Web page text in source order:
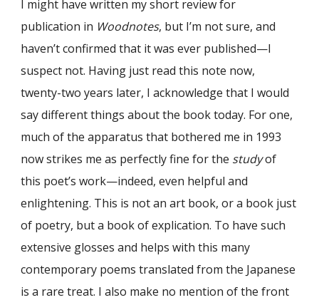
I might have written my short review for
publication in Woodnotes, but I’m not sure, and
haven’t confirmed that it was ever published—I
suspect not. Having just read this note now,
twenty-two years later, I acknowledge that I would
say different things about the book today. For one,
much of the apparatus that bothered me in 1993
now strikes me as perfectly fine for the studyof
this poet’s work—indeed, even helpful and
enlightening. This is not an art book, or a book just
of poetry, but a book of explication. To have such
extensive glosses and helps with this many
contemporary poems translated from the Japanese
is a rare treat. I also make no mention of the front